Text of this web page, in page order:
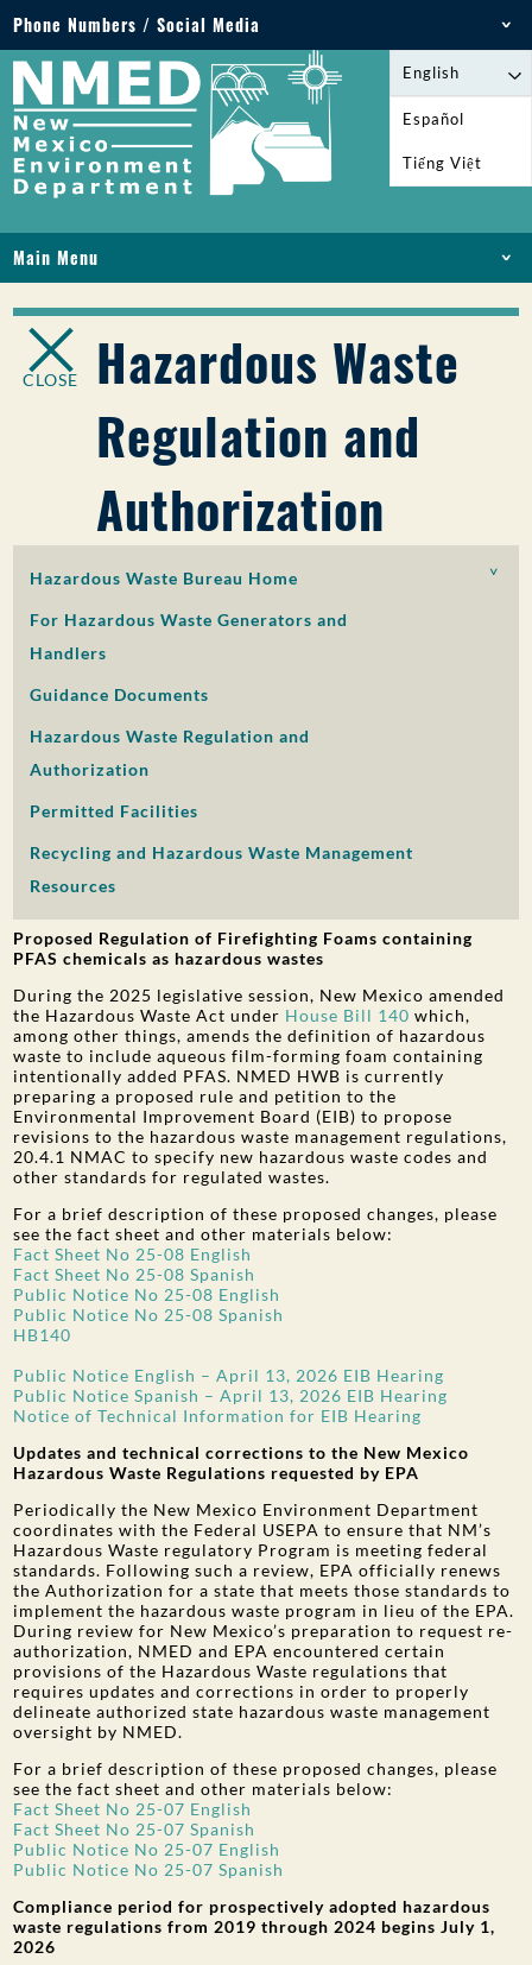
Phone Numbers / Social Media
Phone: 505-827-2855
1-800-219-6157
Environmental Emergencies: 505-827-9329 (24
hours)
English
Español
Tiếng Việt
Main Menu
ABOUT
LICENSES AND PERMITS
PFAS IN NM
ONLINE SERVICES
CLOSE
Hazardous Waste
Regulation and
Authorization
Hazardous Waste Bureau Home
For Hazardous Waste Generators and
Handlers
Guidance Documents
Hazardous Waste Regulation and
Authorization
Permitted Facilities
Recycling and Hazardous Waste Management
Resources
Proposed Regulation of Firefighting Foams containing
PFAS chemicals as hazardous wastes
During the 2025 legislative session, New Mexico amended
the Hazardous Waste Act under House Bill 140 which,
among other things, amends the definition of hazardous
waste to include aqueous film-forming foam containing
intentionally added PFAS. NMED HWB is currently
preparing a proposed rule and petition to the
Environmental Improvement Board (EIB) to propose
revisions to the hazardous waste management regulations,
20.4.1 NMAC to specify new hazardous waste codes and
other standards for regulated wastes.
For a brief description of these proposed changes, please
see the fact sheet and other materials below:
Fact Sheet No 25-08 English
Fact Sheet No 25-08 Spanish
Public Notice No 25-08 English
Public Notice No 25-08 Spanish
HB140
Public Notice English – April 13, 2026 EIB Hearing
Public Notice Spanish – April 13, 2026 EIB Hearing
Notice of Technical Information for EIB Hearing
Updates and technical corrections to the New Mexico
Hazardous Waste Regulations requested by EPA
Periodically the New Mexico Environment Department
coordinates with the Federal USEPA to ensure that NM’s
Hazardous Waste regulatory Program is meeting federal
standards. Following such a review, EPA officially renews
the Authorization for a state that meets those standards to
implement the hazardous waste program in lieu of the EPA.
During review for New Mexico’s preparation to request re-
authorization, NMED and EPA encountered certain
provisions of the Hazardous Waste regulations that
requires updates and corrections in order to properly
delineate authorized state hazardous waste management
oversight by NMED.
For a brief description of these proposed changes, please
see the fact sheet and other materials below:
Fact Sheet No 25-07 English
Fact Sheet No 25-07 Spanish
Public Notice No 25-07 English
Public Notice No 25-07 Spanish
Compliance period for prospectively adopted hazardous
waste regulations from 2019 through 2024 begins July 1,
2026